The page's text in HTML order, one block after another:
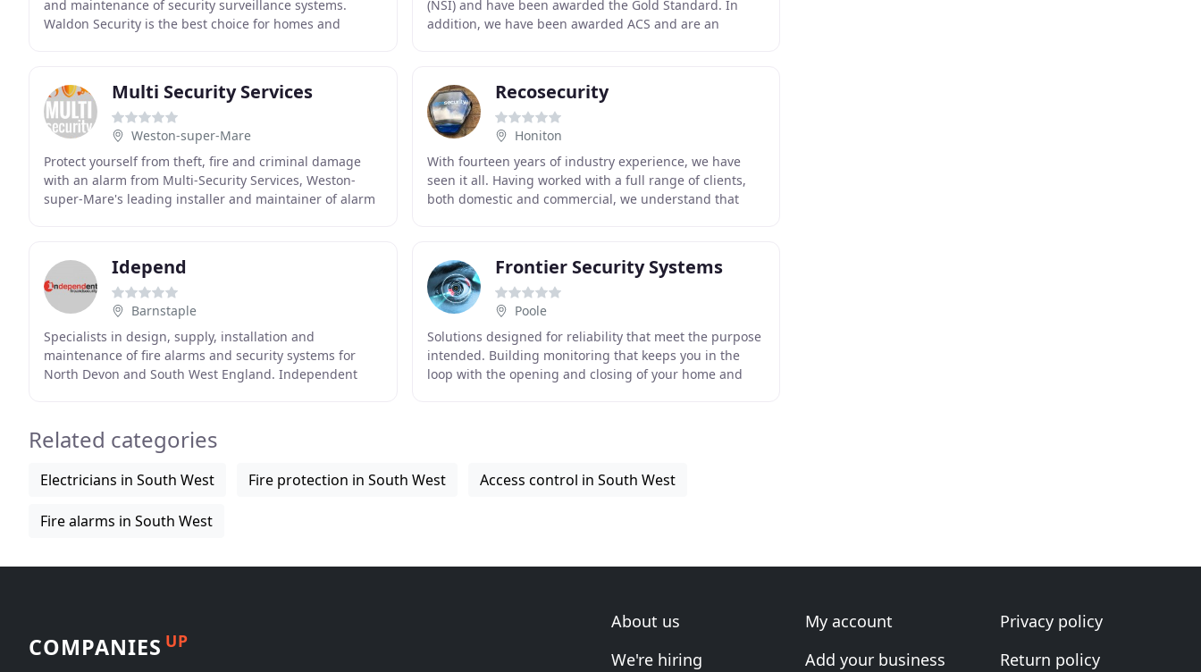
and maintenance of security surveillance systems.
Waldon Security is the best choice for homes and
(NSI) and have been awarded the Gold Standard. In
addition, we have been awarded ACS and are an
Multi Security Services
Weston-super-Mare
Protect yourself from theft, fire and criminal damage
with an alarm from Multi-Security Services, Weston-
super-Mare's leading installer and maintainer of alarm
Recosecurity
Honiton
With fourteen years of industry experience, we have
seen it all. Having worked with a full range of clients,
both domestic and commercial, we understand that
Idepend
Barnstaple
Specialists in design, supply, installation and
maintenance of fire alarms and security systems for
North Devon and South West England. Independent
Frontier Security Systems
Poole
Solutions designed for reliability that meet the purpose
intended. Building monitoring that keeps you in the
loop with the opening and closing of your home and
Related categories
Electricians in South West Fire protection in South West Access control in South West
Fire alarms in South West
COMPANIES UP
About us
We're hiring
My account
Add your business
Privacy policy
Return policy